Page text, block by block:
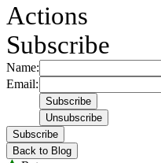
Actions
Subscribe
Name:
Email:
Subscribe
Back to Blog